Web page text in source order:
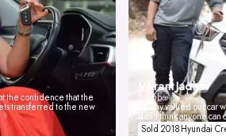
the confidence that the
transferred to the new
Vikrant Jadhav
Mumbai
Spinny valued our car
don't think anyone
Sold 2018 Hyundai